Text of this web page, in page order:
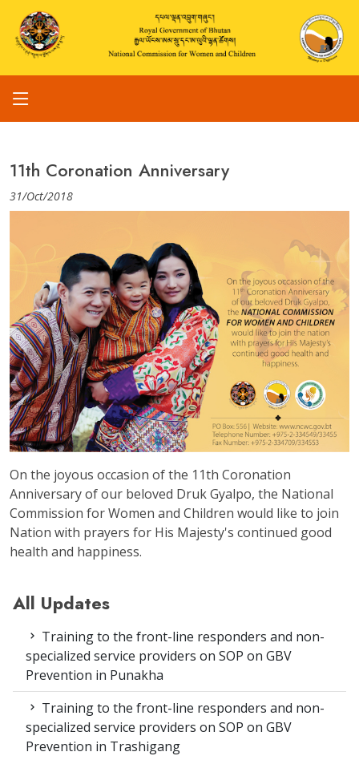
11th Coronation Anniversary
31/Oct/2018
On the joyous occasion of the 11th Coronation
Anniversary of our beloved Druk Gyalpo, the National
Commission for Women and Children would like to join
Nation with prayers for His Majesty's continued good
health and happiness.
All Updates
Training to the front-line responders and non-
specialized service providers on SOP on GBV
Prevention in Punakha
Training to the front-line responders and non-
specialized service providers on SOP on GBV
Prevention in Trashigang